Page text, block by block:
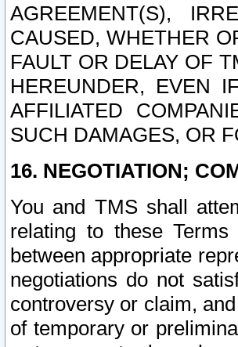
AGREEMENT(S),
CAUSED, WHETHER
FAULT OR DELAY OF
HEREUNDER, EVEN
AFFILIATED
SUCH DAMAGES, OR
16. NEGOTIATION;
You and TMS shall
relating to these
between appropriate
negotiations do not
controversy or claim,
of temporary or